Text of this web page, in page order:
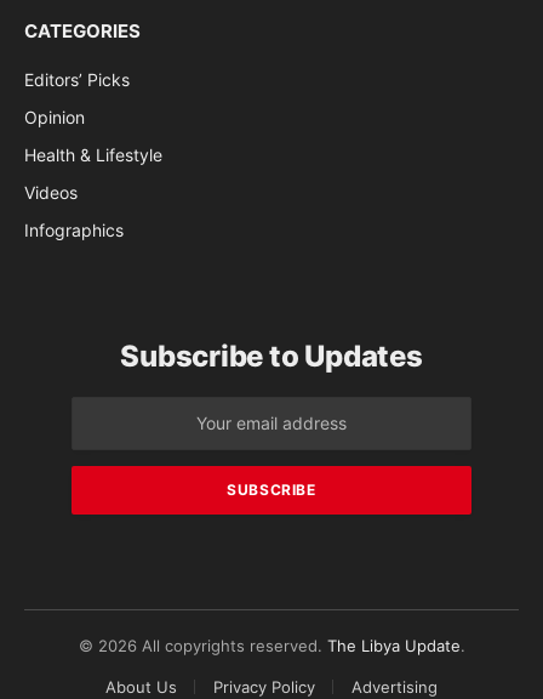
CATEGORIES
Editors’ Picks
Opinion
Health & Lifestyle
Videos
Infographics
Subscribe to Updates
© 2026 All copyrights reserved. The Libya Update.
About Us Privacy Policy Advertising